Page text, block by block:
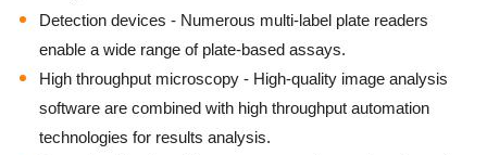
Detection devices - Numerous multi-label plate readers
enable a wide range of plate-based assays.
High throughput microscopy - High-quality image analysis
software are combined with high throughput automation
technologies for results analysis.